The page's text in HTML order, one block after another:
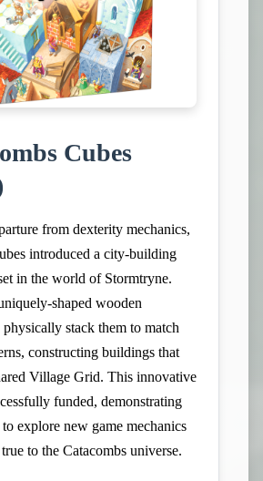
Cubes
from dexterity mechanics,
introduced a city-building
in the world of Stormtryne.
shaped wooden
physically stack them to match
constructing buildings that
Village Grid. This innovative
funded, demonstrating
explore new game mechanics
to the Catacombs universe.